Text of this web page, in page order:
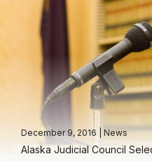
December 9, 2016 News
Alaska Judicial Council